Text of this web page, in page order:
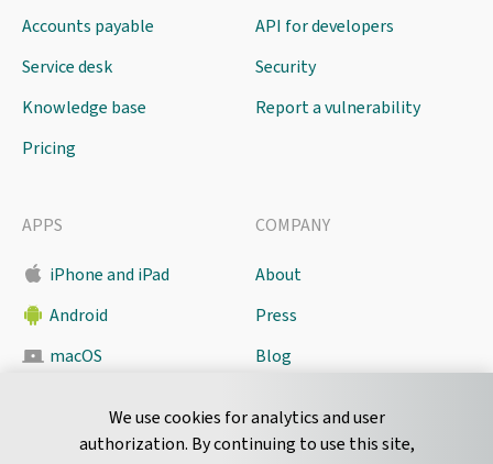
We use cookies for analytics and user
authorization. By continuing to use this site,
Accounts payable
Service desk
Knowledge base
Pricing
API for developers
Security
Report a vulnerability
APPS
iPhone and iPad
Android
macOS
COMPANY
About
Press
Blog